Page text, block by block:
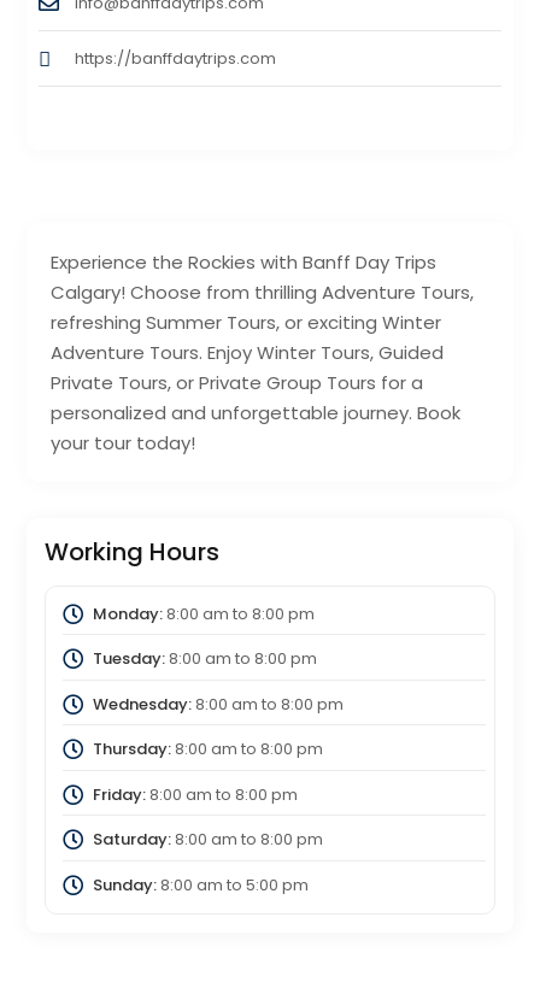
Experience the Rockies with Banff Day Trips
Calgary! Choose from thrilling Adventure Tours,
refreshing Summer Tours, or exciting Winter
Adventure Tours. Enjoy Winter Tours, Guided
Private Tours, or Private Group Tours for a
personalized and unforgettable journey. Book
your tour today!
Working Hours
Monday:8:00 am to 8:00 pm
Tuesday:8:00 am to 8:00 pm
Wednesday:8:00 am to 8:00 pm
Thursday:8:00 am to 8:00 pm
Friday:8:00 am to 8:00 pm
Saturday:8:00 am to 8:00 pm
Sunday:8:00 am to 5:00 pm
https://banffdaytrips.com